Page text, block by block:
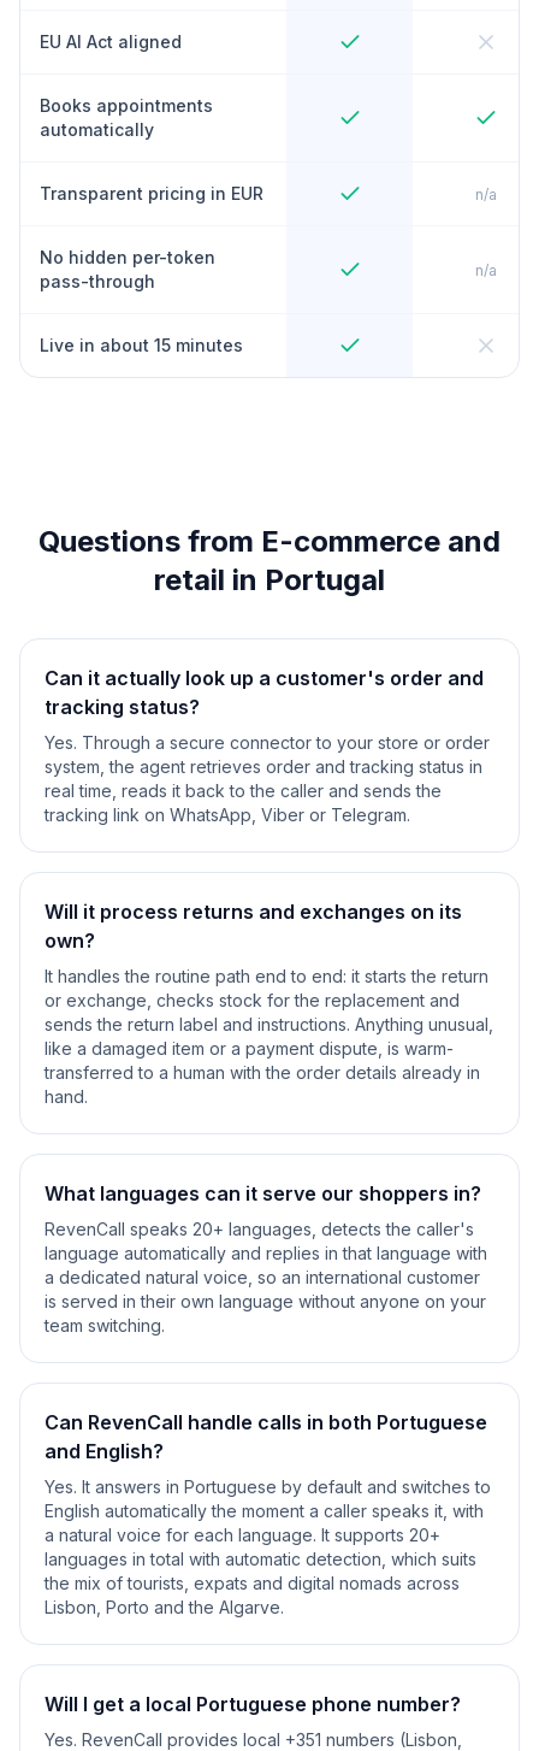
EU AI Act aligned
Books appointments
automatically
Transparent pricing in EUR n/a
No hidden per-token
pass-through
n/a
Live in about 15 minutes
Questions from E-commerce and
retail in Portugal
Can it actually look up a customer's order and
tracking status?
Yes. Through a secure connector to your store or order
system, the agent retrieves order and tracking status in
real time, reads it back to the caller and sends the
tracking link on WhatsApp, Viber or Telegram.
Will it process returns and exchanges on its
own?
It handles the routine path end to end: it starts the return
or exchange, checks stock for the replacement and
sends the return label and instructions. Anything unusual,
like a damaged item or a payment dispute, is warm-
transferred to a human with the order details already in
hand.
What languages can it serve our shoppers in?
RevenCall speaks 20+ languages, detects the caller's
language automatically and replies in that language with
a dedicated natural voice, so an international customer
is served in their own language without anyone on your
team switching.
Can RevenCall handle calls in both Portuguese
and English?
Yes. It answers in Portuguese by default and switches to
English automatically the moment a caller speaks it, with
a natural voice for each language. It supports 20+
languages in total with automatic detection, which suits
the mix of tourists, expats and digital nomads across
Lisbon, Porto and the Algarve.
Will I get a local Portuguese phone number?
Yes. RevenCall provides local +351 numbers (Lisbon,